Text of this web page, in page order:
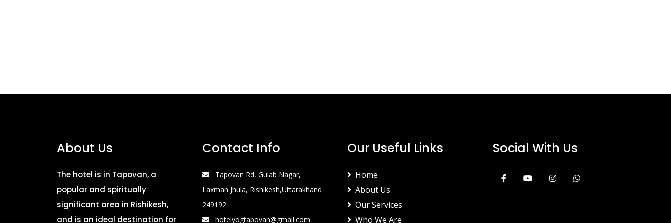
About Us
The hotel is in Tapovan, a
popular and spiritually
significant area in Rishikesh,
and is an ideal destination for
Contact Info
Tapovan Rd, Gulab Nagar,
Laxman Jhula, Rishikesh,Uttarakhand
249192
hotelyogtapovan@gmail.com
Our Useful Links
Home
About Us
Our Services
Who We Are
Social With Us